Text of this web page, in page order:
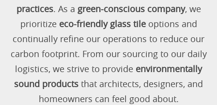
practices. As a green-conscious company, we
prioritize eco-friendly glass tileoptions and
continually refine our operations to reduce our
carbon footprint. From our sourcing to our daily
logistics, we strive to provide environmentally
sound products that architects, designers, and
homeowners can feel good about.